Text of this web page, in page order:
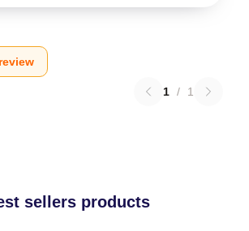
1 / 1
sellers products